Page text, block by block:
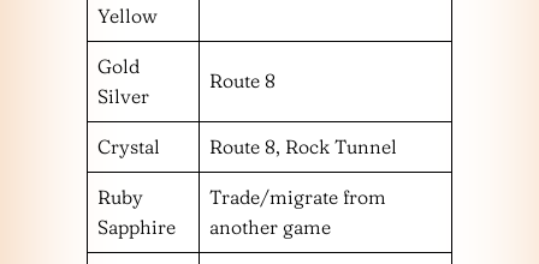
Yellow
Gold
Silver
Route 8
Crystal Route 8, Rock Tunnel
Ruby
Sapphire
Trade/migrate from
another game